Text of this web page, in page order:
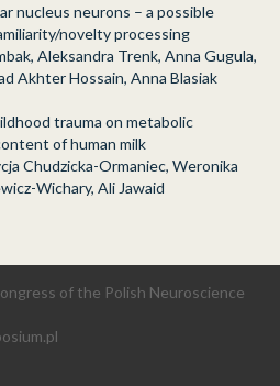
nucleus neurons – a possible
novelty processing
Aleksandra Trenk, Anna Gugula,
Akhter Hossain, Anna Blasiak
trauma on metabolic
of human milk
Chudzicka-Ormaniec, Weronika
Wichary, Ali Jawaid
of the Polish Neuroscience